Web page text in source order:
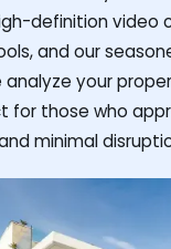
definition video
and our
analyze your
for those who
minimal